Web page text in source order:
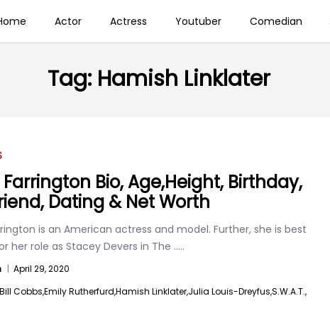
Actor Actress Youtuber Comedian
Tag: Hamish Linklater
Bio, Age,Height, Birthday,
Dating & Net Worth
is an American actress and model. Further, she is best
her role as Stacey Devers in The .....
| April 29, 2020
Bill Cobbs,Emily Rutherfurd,Hamish Linklater,Julia Louis-Dreyfus,S.W.A.T.,